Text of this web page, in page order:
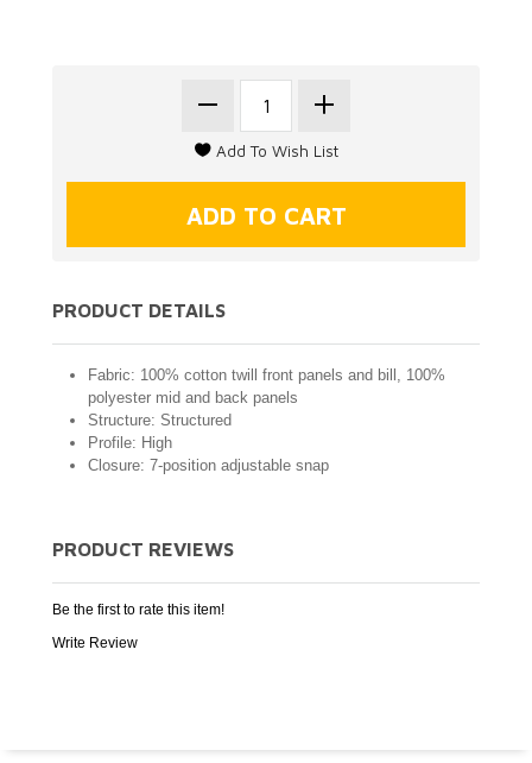
PRODUCT DETAILS
Fabric: 100% cotton twill front panels and bill, 100%
polyester mid and back panels
Structure: Structured
Profile: High
Closure: 7-position adjustable snap
PRODUCT REVIEWS
Be the first to rate this item!
Write Review